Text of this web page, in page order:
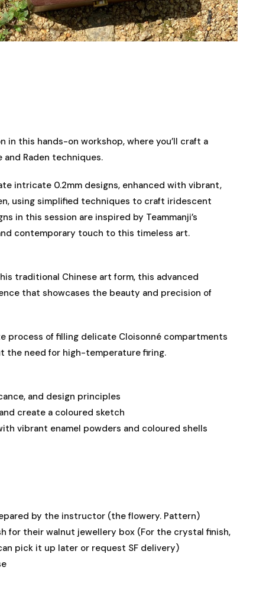
this hands-on workshop, where you’ll craft a
and Raden techniques.
intricate 0.2mm designs, enhanced with vibrant,
using simplified techniques to craft iridescent
in this session are inspired by Teammanji’s
contemporary touch to this timeless art.
traditional Chinese art form, this advanced
that showcases the beauty and precision of
process of filling delicate Cloisonné compartments
the need for high-temperature firing.
and design principles
create a coloured sketch
vibrant enamel powders and coloured shells
by the instructor (the flowery. Pattern)
for their walnut jewellery box (For the crystal finish,
pick it up later or request SF delivery)